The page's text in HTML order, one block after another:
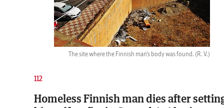
The site where the Finnish man's body was found. (R. V.)
112
Homeless Finnish man dies after